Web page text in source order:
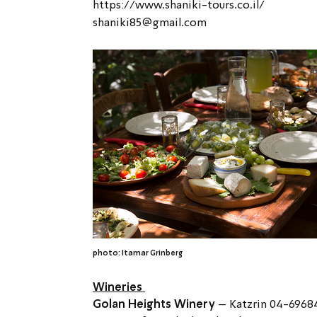
https://www.shaniki-tours.co.il/
shaniki85@gmail.com
photo: Itamar Grinberg
Wineries
Golan Heights Winery – Katzrin 04-